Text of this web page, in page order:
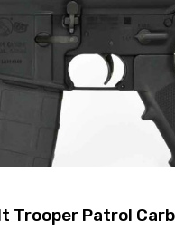
Trooper Patrol